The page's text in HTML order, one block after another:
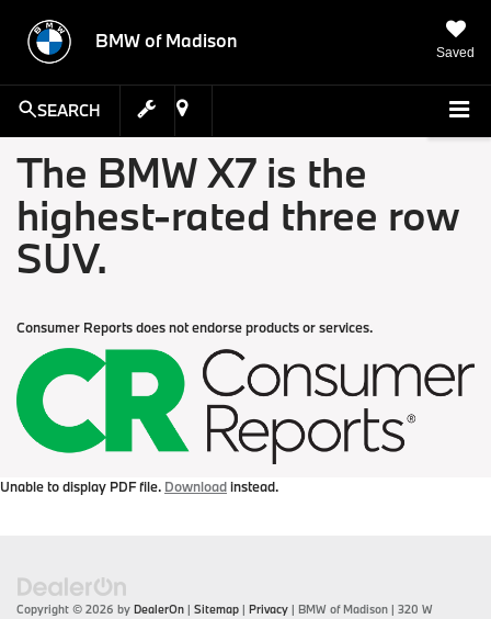
BMW of Madison
Saved
SEARCH
The BMW X7 is the
highest-rated three row
SUV.
Consumer Reports does not endorse products or services.
Unable to display PDF file. Downloadinstead.
Copyright © 2026 by DealerOn | Sitemap | Privacy | BMW of Madison | 320 W